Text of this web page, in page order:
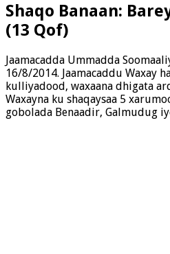
Shaqo Banaan:
(13 Qof)
Jaamacadda Ummadda
16/8/2014. Jaamacaddu Waxay
kulliyadood, waxaana dhigata
Waxayna ku shaqaysaa 5
gobolada Benaadir, Galmudug